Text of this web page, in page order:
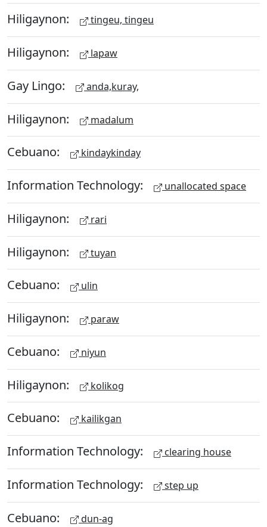
Hiligaynon: tingeu, tingeu
Hiligaynon: lapaw
Gay Lingo: anda,kuray,
Hiligaynon: madalum
Cebuano: kindaykinday
Information Technology: unallocated space
Hiligaynon: rari
Hiligaynon: tuyan
Cebuano: ulin
Hiligaynon: paraw
Cebuano: niyun
Hiligaynon: kolikog
Cebuano: kailikgan
Information Technology: clearing house
Information Technology: step up
Cebuano: dun-ag